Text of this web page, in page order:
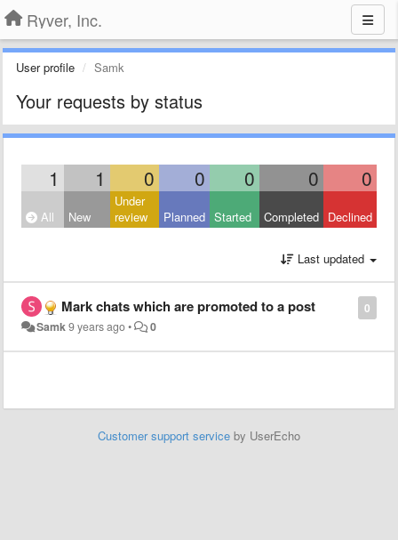
Ryver, Inc.
User profile Samk
Your requests by status
1 1 0 0 0 0 0
All New
Under
review
Planned Started Completed Declined
Last updated
0
Mark chats which are promoted to a post
Samk9 years ago• 0
Customer support service by UserEcho